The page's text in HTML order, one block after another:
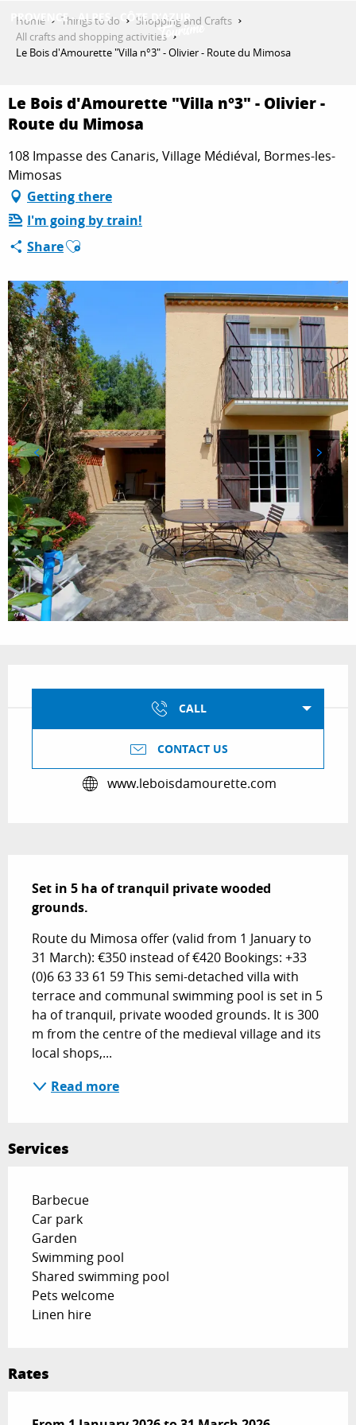
contenu
THINGS TO DO
PLAN YOUR STAY
ESPACE PRO
Home Things to do
Shopping and Crafts
All crafts and shopping activities
Le Bois d'Amourette "Villa n°3" - Olivier - Route du Mimosa
Le Bois d'Amourette "Villa n°3" - Olivier -
Route du Mimosa
108 Impasse des Canaris, Village Médiéval, Bormes-les-
Mimosas
Getting there
I'm going by train!
ShareAjouter aux favoris
CALL
CONTACT US
www.leboisdamourette.com
Set in 5 ha of tranquil private wooded
grounds.
Route du Mimosa offer (valid from 1 January to
31 March): €350 instead of €420 Bookings: +33
(0)6 63 33 61 59 This semi-detached villa with
terrace and communal swimming pool is set in 5
ha of tranquil, private wooded grounds. It is 300
m from the centre of the medieval village and its
local shops,...
Read more
Services
Barbecue
Car park
Garden
Swimming pool
Shared swimming pool
Pets welcome
Linen hire
Rates